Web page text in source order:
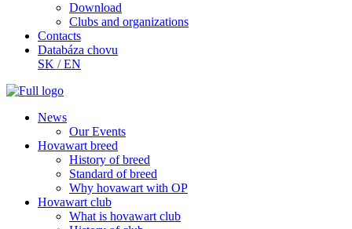
Download
Clubs and organizations
Contacts
Databáza chovu
SK /EN
News
Our Events
Hovawart breed
History of breed
Standard of breed
Why hovawart with OP
Hovawart club
What is hovawart club